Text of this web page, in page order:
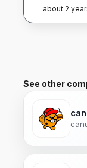
about 2
See other